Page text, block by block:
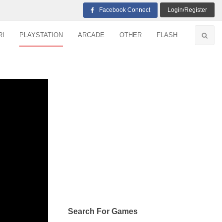
Facebook Connect Login/Register
PLAYSTATION ARCADE OTHER FLASH
Search For Games